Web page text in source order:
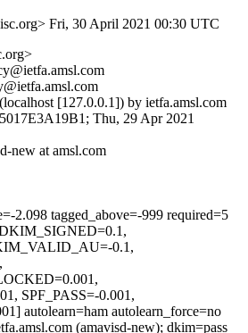
Fri, 30 April 2021 00:30 UTC
[127.0.0.1]) by ietfa.amsl.com
Thu, 29 Apr 2021
new at amsl.com
2.098 tagged_above=-999 required=5
0.1,
SPF_PASS=-0.001,
autolearn=ham autolearn_force=no
(amavisd-new); dkim=pass